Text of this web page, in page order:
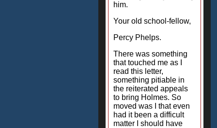
him.
Your old school-fellow,
Percy Phelps.
There was something
that touched me as I
read this letter,
something pitiable in
the reiterated appeals
to bring Holmes. So
moved was I that even
had it been a difficult
matter I should have